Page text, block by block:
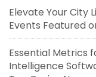
Elevate Your City
Events Featured
Essential Metrics
Intelligence